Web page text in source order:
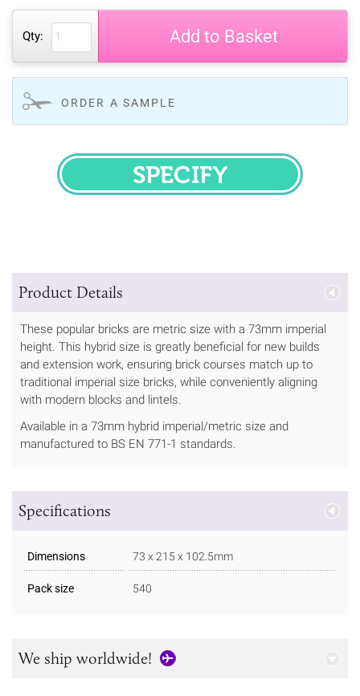
Qty: Add to Basket
ORDER A SAMPLE
SPECIFY
Product Details
These popular bricks are metric size with a 73mm imperial
height. This hybrid size is greatly beneficial for new builds
and extension work, ensuring brick courses match up to
traditional imperial size bricks, while conveniently aligning
with modern blocks and lintels.
Available in a 73mm hybrid imperial/metric size and
manufactured to BS EN 771-1 standards.
Specifications
Dimensions 73 x 215 x 102.5mm
Pack size 540
We ship worldwide!